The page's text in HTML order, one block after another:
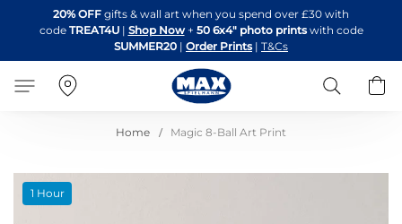
to
Content
20% OFF gifts & wall art when you spend over £30 with
code TREAT4U| Shop Now + 50 6x4" photo printswith code
SUMMER20 | Order Prints | T&Cs
Search
Home Magic 8-Ball Art Print
Skip
to 1 Hour